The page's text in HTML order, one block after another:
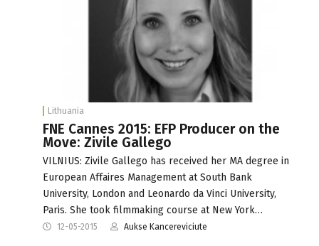
Lithuania
FNE Cannes 2015: EFP Producer on the
Move: Zivile Gallego
VILNIUS: Zivile Gallego has received her MA degree in
European Affaires Management at South Bank
University, London and Leonardo da Vinci University,
Paris. She took filmmaking course at New York…
12-05-2015 Aukse Kancereviciute